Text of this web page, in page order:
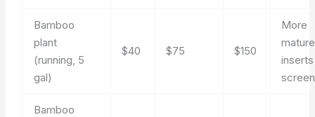
Bamboo
plant
(running, 5
gal)
$40 $75 $150
More
Bamboo